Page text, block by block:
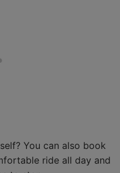
You can also book
ride all day and